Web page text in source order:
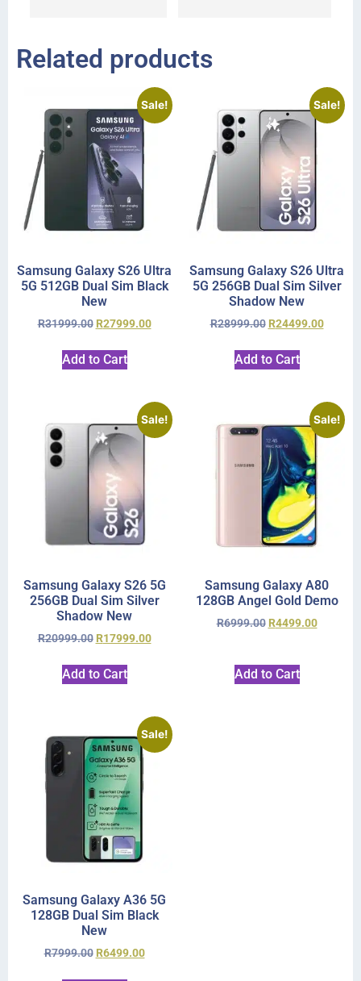
Related products
Sale!
Samsung Galaxy S26 Ultra
5G 512GB Dual Sim Black
New
R31999.00 R27999.00
Add to Cart
Sale!
Samsung Galaxy S26 Ultra
5G 256GB Dual Sim Silver
Shadow New
R28999.00 R24499.00
Add to Cart
Sale!
Samsung Galaxy S26 5G
256GB Dual Sim Silver
Shadow New
R20999.00 R17999.00
Add to Cart
Sale!
Samsung Galaxy A80
128GB Angel Gold Demo
R6999.00 R4499.00
Add to Cart
Sale!
Samsung Galaxy A36 5G
128GB Dual Sim Black
New
R7999.00 R6499.00